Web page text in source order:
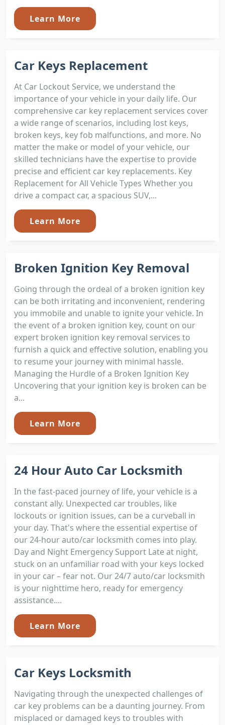
Learn More
Car Keys Replacement
At Car Lockout Service, we understand the
importance of your vehicle in your daily life. Our
comprehensive car key replacement services cover
a wide range of scenarios, including lost keys,
broken keys, key fob malfunctions, and more. No
matter the make or model of your vehicle, our
skilled technicians have the expertise to provide
precise and efficient car key replacements. Key
Replacement for All Vehicle Types Whether you
drive a compact car, a spacious SUV,...
Learn More
Broken Ignition Key Removal
Going through the ordeal of a broken ignition key
can be both irritating and inconvenient, rendering
you immobile and unable to ignite your vehicle. In
the event of a broken ignition key, count on our
expert broken ignition key removal services to
furnish a quick and effective solution, enabling you
to resume your journey with minimal hassle.
Managing the Hurdle of a Broken Ignition Key
Uncovering that your ignition key is broken can be
a...
Learn More
24 Hour Auto Car Locksmith
In the fast-paced journey of life, your vehicle is a
constant ally. Unexpected car troubles, like
lockouts or ignition issues, can be a curveball in
your day. That's where the essential expertise of
our 24-hour auto/car locksmith comes into play.
Day and Night Emergency Support Late at night,
stuck on an unfamiliar road with your keys locked
in your car – fear not. Our 24/7 auto/car locksmith
is your nighttime hero, ready for emergency
assistance....
Learn More
Car Keys Locksmith
Navigating through the unexpected challenges of
car key problems can be a daunting journey. From
misplaced or damaged keys to troubles with